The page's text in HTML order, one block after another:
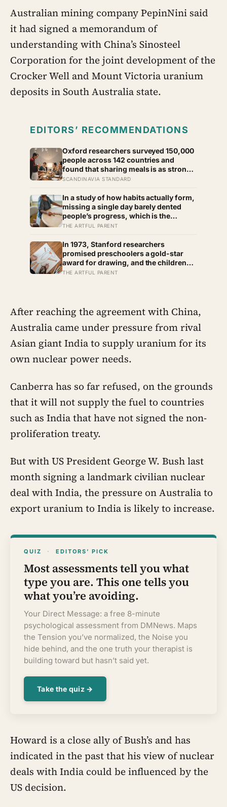
Australian mining company PepinNini said
it had signed a memorandum of
understanding with China’s Sinosteel
Corporation for the joint development of the
Crocker Well and Mount Victoria uranium
deposits in South Australia state.
EDITORS’ RECOMMENDATIONS
Oxford researchers surveyed 150,000
people across 142 countries and
found that sharing meals is as strong a
predictor of happiness as income or
Americans now eats every meal of the
day alone, a trend that has grown 53%
since 2003
SCANDINAVIA STANDARD
In a study of how habits actually form,
missing a single day barely dented
people’s progress, which is the
opposite of how most of us treat a
creative routine loose enough to
survive a real week
THE ARTFUL PARENT
In 1973, Stanford researchers
promised preschoolers a gold-star
award for drawing, and the children
who drew for the prize later drew less
THE ARTFUL PARENT
After reaching the agreement with China,
Australia came under pressure from rival
Asian giant India to supply uranium for its
own nuclear power needs.
Canberra has so far refused, on the grounds
that it will not supply the fuel to countries
such as India that have not signed the non-
proliferation treaty.
But with US President George W. Bush last
month signing a landmark civilian nuclear
deal with India, the pressure on Australia to
export uranium to India is likely to increase.
QUIZ · EDITORS’ PICK
Most assessments tell you what
type you are. This one tells you
what you’re avoiding.
Your Direct Message: a free 8-minute
psychological assessment from DMNews. Maps
the Tension you’ve normalized, the Noise you
hide behind, and the one truth your therapist is
building toward but hasn’t said yet.
Take the quiz →
Howard is a close ally of Bush’s and has
indicated in the past that his view of nuclear
deals with India could be influenced by the
US decision.